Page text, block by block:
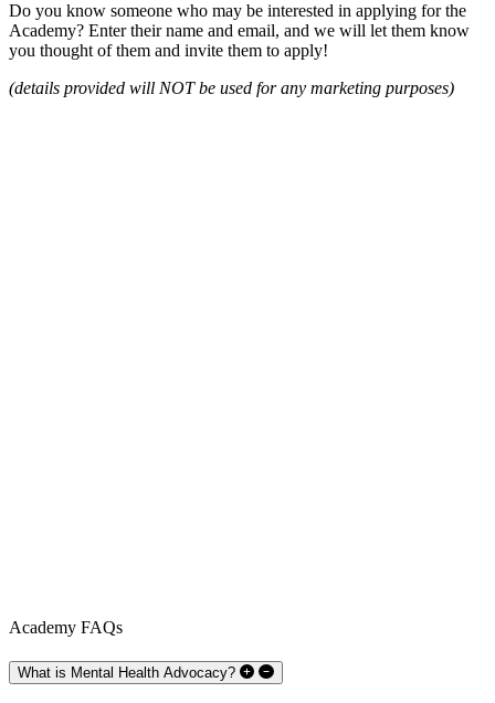
Do you know someone who may be interested in applying for the
Academy? Enter their name and email, and we will let them know
you thought of them and invite them to apply!
(details provided will NOT be used for any marketing purposes)
Academy FAQs
What is Mental Health Advocacy?